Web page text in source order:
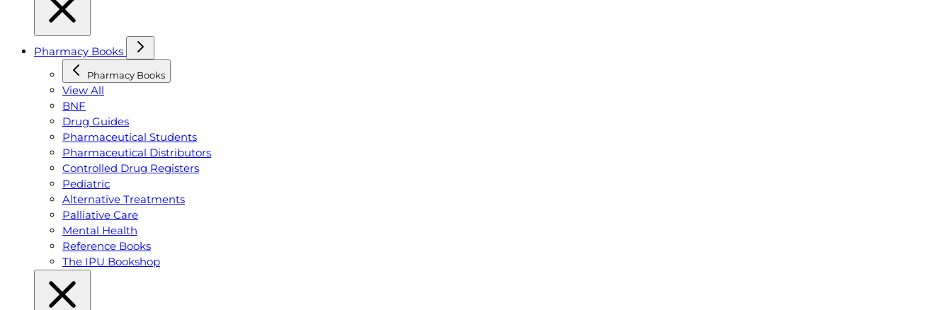
Pharmacy Books
Pharmacy Books
View All
BNF
Drug Guides
Pharmaceutical Students
Pharmaceutical Distributors
Controlled Drug Registers
Pediatric
Alternative Treatments
Palliative Care
Mental Health
Reference Books
The IPU Bookshop